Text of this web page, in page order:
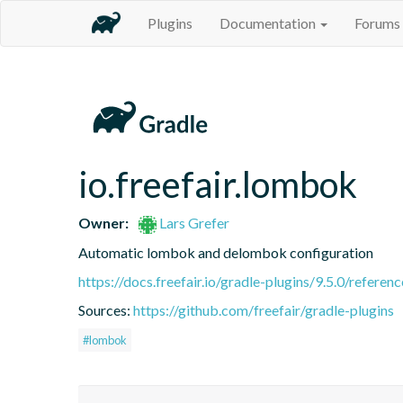
Plugins Documentation Forums
io.freefair.lombok
Owner:
Lars Grefer
Automatic lombok and delombok configuration
https://docs.freefair.io/gradle-plugins/9.5.0/
Sources: https://github.com/freefair/gradle-plugins
#lombok